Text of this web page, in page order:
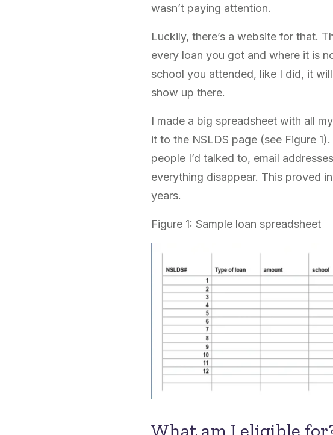
wasn’t paying attention.
Luckily, there’s a website for that.
every loan you got and where it is
school you attended, like I did, it
show up there.
I made a big spreadsheet with all
it to the NSLDS page (see Figure
people I’d talked to, email
everything disappear. This proved
years.
Figure 1: Sample loan spreadsheet
What am I eligible